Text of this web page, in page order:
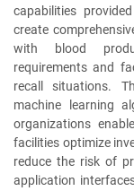
capabilities
create
with blood
requirements and
recall situations.
machine learning
organizations
facilities optimize
reduce the risk of
application